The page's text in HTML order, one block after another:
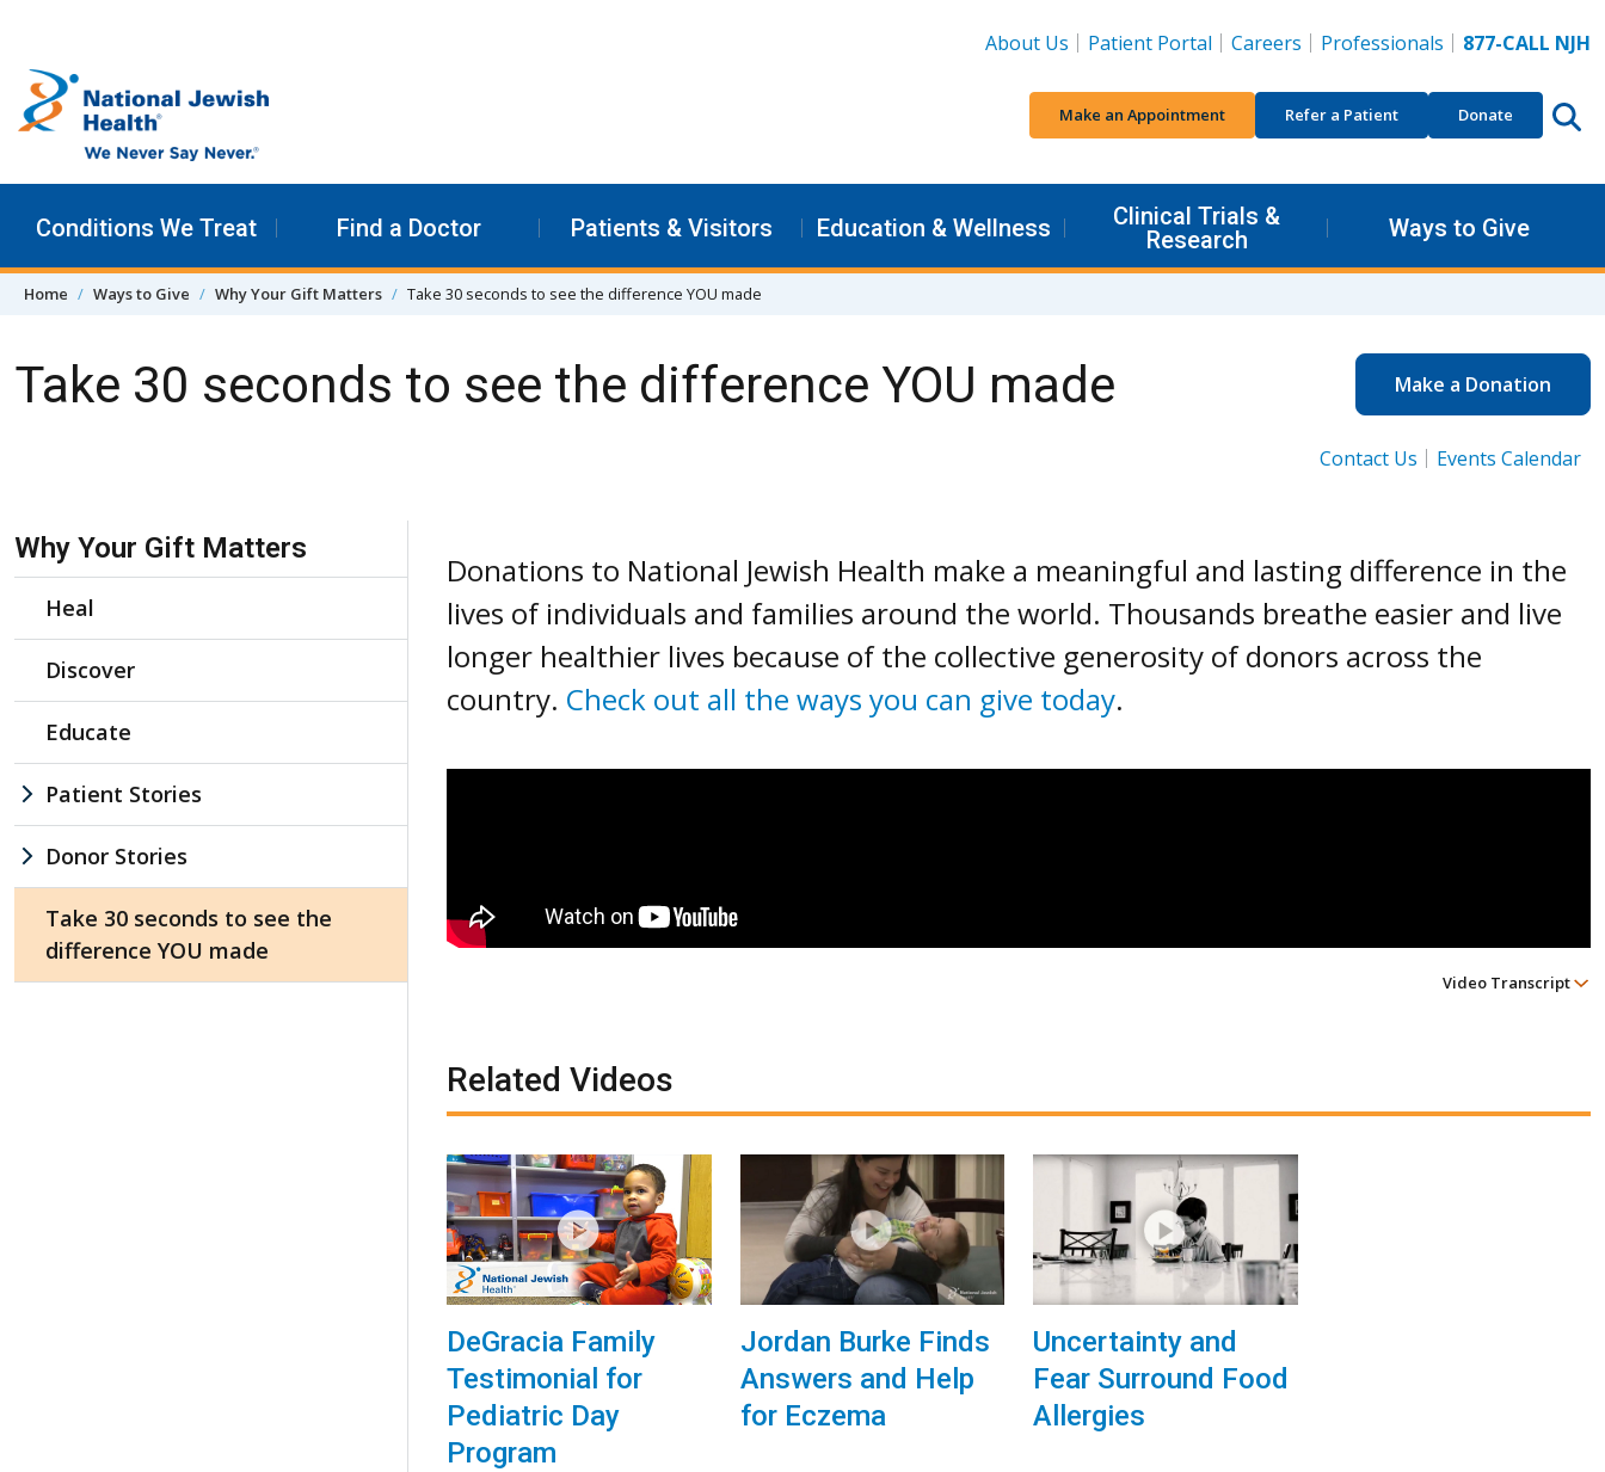
About Us
Patient Portal Careers Professionals 877-CALL NJH
Make an Appointment Refer a Patient Donate
Conditions We Treat Find a Doctor Patients & Visitors Education & Wellness
Clinical Trials &
Research
Ways to Give
Home Ways to Give Why Your Gift Matters Take 30 seconds to see the difference YOU made
Take 30 seconds to see the difference YOU made Make a Donation
Contact Us Events Calendar
Donations to National Jewish Health make a meaningful and lasting difference in the
lives of individuals and families around the world. Thousands breathe easier and live
longer healthier lives because of the collective generosity of donors across the
country. Check out all the ways you can give today.
Video Transcript
Related Videos
DeGracia Family
Testimonial for
Pediatric Day
Program
Jordan Burke Finds
Answers and Help
for Eczema
Uncertainty and
Fear Surround Food
Allergies
Skip Navigation
Why Your Gift Matters
Heal
Discover
Educate
Patient Stories
Donor Stories
Take 30 seconds to see the
difference YOU made